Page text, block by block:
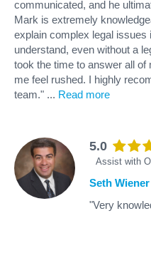
communicated, and he
Mark is extremely
explain complex legal
understand, even without a
took the time to answer all
me feel rushed. I highly
team." ... Read more
5.0
Assist with
Seth Wiener
"Very